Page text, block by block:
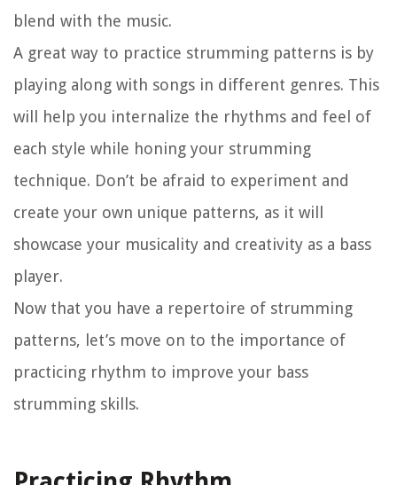
blend with the music.
A great way to practice strumming patterns is by
playing along with songs in different genres. This
will help you internalize the rhythms and feel of
each style while honing your strumming
technique. Don’t be afraid to experiment and
create your own unique patterns, as it will
showcase your musicality and creativity as a bass
player.
Now that you have a repertoire of strumming
patterns, let’s move on to the importance of
practicing rhythm to improve your bass
strumming skills.